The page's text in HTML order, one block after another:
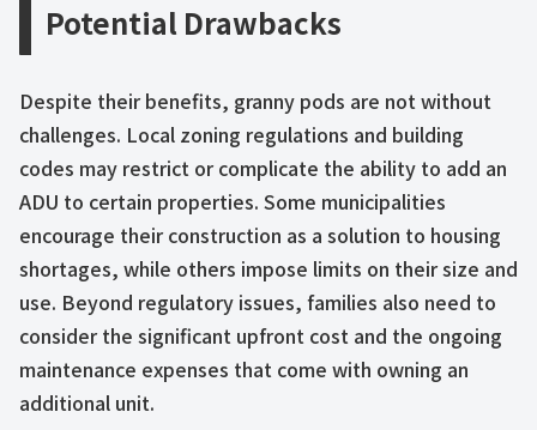
Potential Drawbacks
Despite their benefits, granny pods are not without
challenges. Local zoning regulations and building
codes may restrict or complicate the ability to add an
ADU to certain properties. Some municipalities
encourage their construction as a solution to housing
shortages, while others impose limits on their size and
use. Beyond regulatory issues, families also need to
consider the significant upfront cost and the ongoing
maintenance expenses that come with owning an
additional unit.